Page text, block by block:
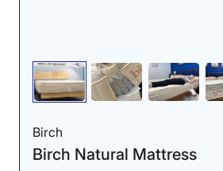
buildup and tried lying on the
sleep positions. When back
almost entirely blue, indicating low
back sleepers, especially those
Birch
Birch Natural Mattress